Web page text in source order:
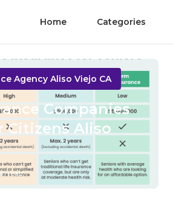
Home Categories
Agency Aliso Viejo CA
Companies
Citizens Aliso
read